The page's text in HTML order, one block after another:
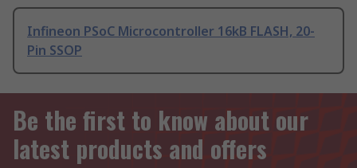
Infineon PSoC Microcontroller 16kB FLASH, 20-
Pin SSOP
Be the first to know about our
latest products and offers